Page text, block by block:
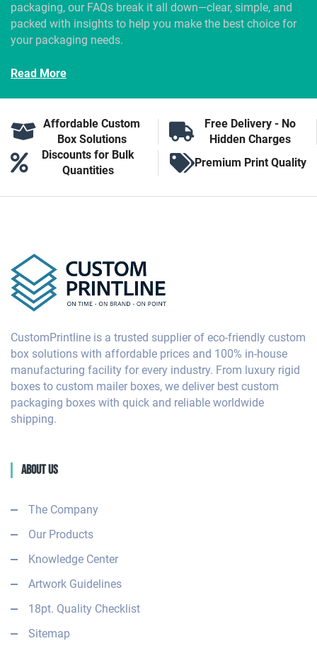
packaging, our FAQs break it all down—clear, simple, and
packed with insights to help you make the best choice for
your packaging needs.
Read More
Affordable Custom
Box Solutions
Free Delivery - No
Hidden Charges
Discounts for Bulk
Quantities
Premium Print Quality
CustomPrintline is a trusted supplier of eco-friendly custom
box solutions with affordable prices and 100% in-house
manufacturing facility for every industry. From luxury rigid
boxes to custom mailer boxes, we deliver best custom
packaging boxes with quick and reliable worldwide
shipping.
About Us
The Company
Our Products
Knowledge Center
Artwork Guidelines
18pt. Quality Checklist
Sitemap